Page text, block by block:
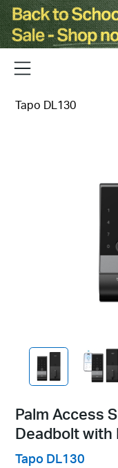
Click
to
skip
the
navigation
Menu
Tapo DL130
Palm Access
Deadbolt
Tapo DL130